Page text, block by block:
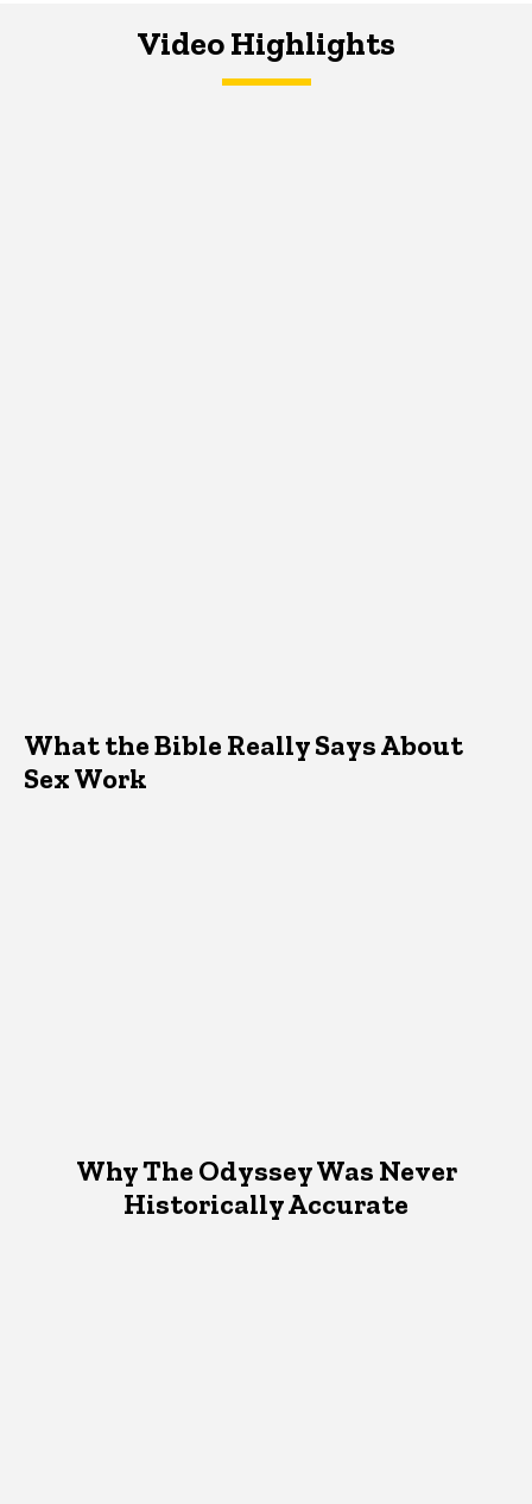
Video Highlights
What the Bible Really Says About
Sex Work
Why The Odyssey Was Never
Historically Accurate